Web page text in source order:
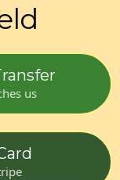
us